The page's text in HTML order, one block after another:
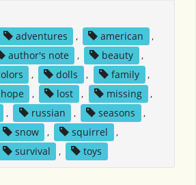
adventures , american
,
author's note , beauty
,
, dolls , family
,
hope , lost , missing
,
, russian , seasons
,
snow , squirrel
,
survival , toys